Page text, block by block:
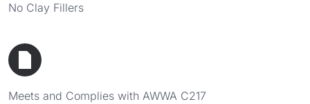
No Clay Fillers
Meets and Complies with AWWA C217